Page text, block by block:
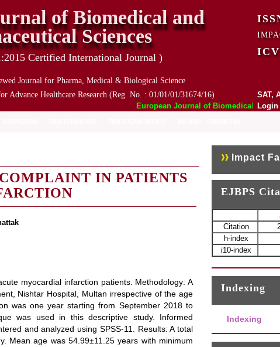
European Journal of Biomedical and
of Biomedical and
Sciences
Certified International Journal )
Journal for Pharma, Medical & Biological Science
Healthcare Research (Reg. No. : 01/01/01/31674/16)
SAT,
Login
IN PATIENTS
myocardial infarction patients. Methodology: A
Nishtar Hospital, Multan irrespective of the age
was one year starting from September 2018 to
was used in this descriptive study. Informed
and analyzed using SPSS-11. Results: A total
Mean age was 54.99±11.25 years with minimum
Impact
EJBPS
Citation
h-index
i10-index
Indexing
Indexing